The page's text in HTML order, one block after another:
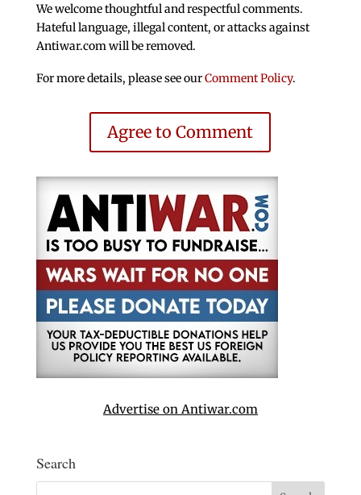
We welcome thoughtful and respectful comments.
Hateful language, illegal content, or attacks against
Antiwar.com will be removed.
For more details, please see ourComment Policy.
Agree to Comment
Advertise on Antiwar.com
Search